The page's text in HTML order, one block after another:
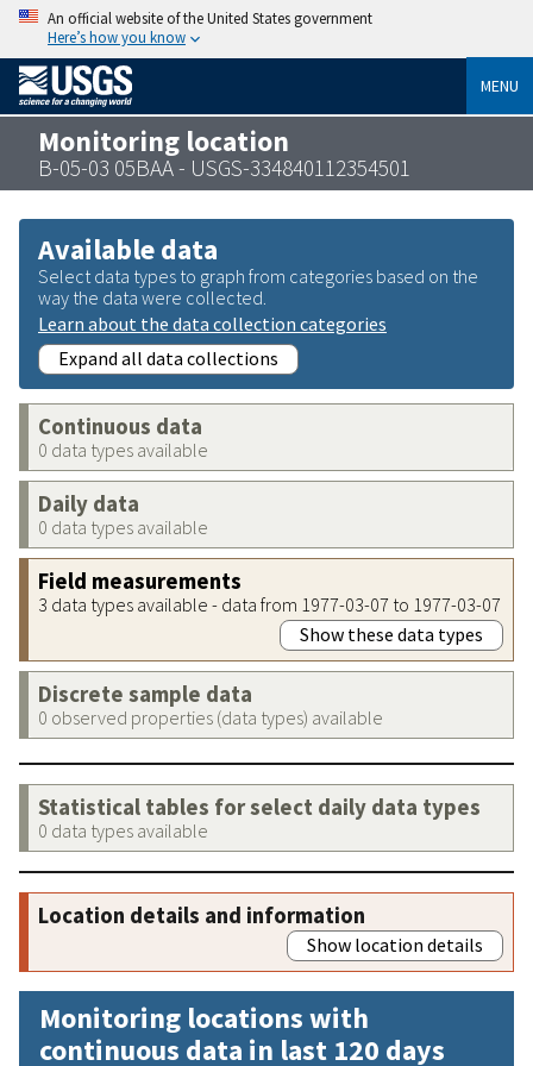
An official website of the United States government
Here’s how you know
MENU
Monitoring location
B-05-03 05BAA - USGS-334840112354501
Available data
Select data types to graph from categories based on the
way the data were collected.
Learn about the data collection categories
Expand all data collections
Continuous data
0 data types available
Daily data
0 data types available
Field measurements
3 data types available - data from 1977-03-07 to 1977-03-07
Show these data types
Discrete sample data
0 observed properties (data types) available
Statistical tables for select daily data types
0 data types available
Location details and information
Show location details
Monitoring locations with
continuous data in last 120 days